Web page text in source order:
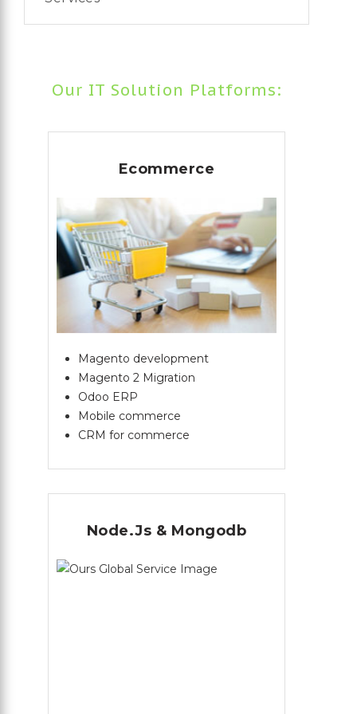
Our IT Solution Platforms:
Ecommerce
Magento development
Magento 2 Migration
Odoo ERP
Mobile commerce
CRM for commerce
Node.Js & Mongodb